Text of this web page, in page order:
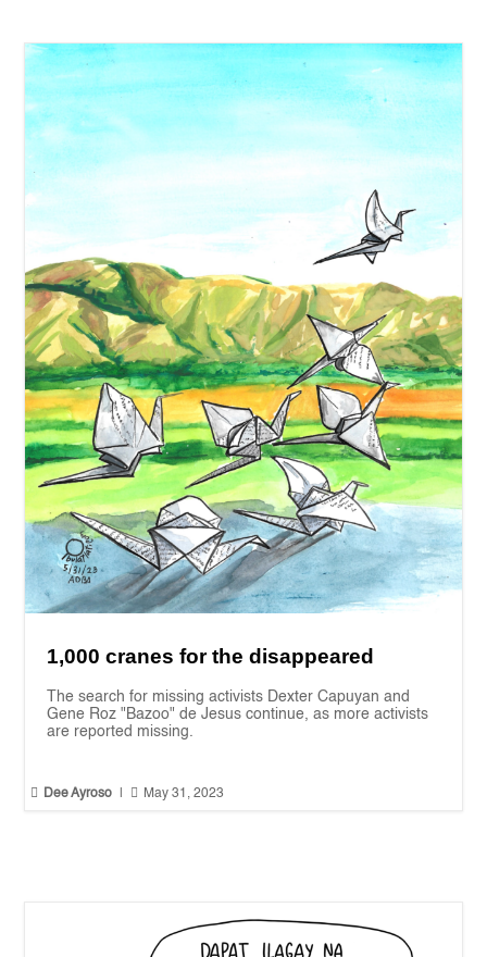
1,000 cranes for the disappeared
The search for missing activists Dexter Capuyan and
Gene Roz "Bazoo" de Jesus continue, as more activists
are reported missing.
 Dee Ayroso  May 31, 2023